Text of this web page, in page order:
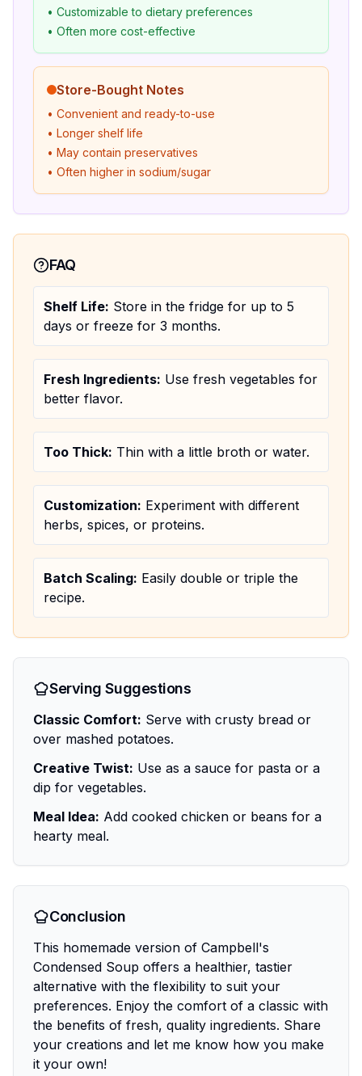
• Customizable to dietary preferences
• Often more cost-effective
Store-Bought Notes
• Convenient and ready-to-use
• Longer shelf life
• May contain preservatives
• Often higher in sodium/sugar
FAQ
Shelf Life: Store in the fridge for up to 5
days or freeze for 3 months.
Fresh Ingredients: Use fresh vegetables for
better flavor.
Too Thick: Thin with a little broth or water.
Customization: Experiment with different
herbs, spices, or proteins.
Batch Scaling: Easily double or triple the
recipe.
Serving Suggestions
Classic Comfort: Serve with crusty bread or
over mashed potatoes.
Creative Twist: Use as a sauce for pasta or a
dip for vegetables.
Meal Idea: Add cooked chicken or beans for a
hearty meal.
Conclusion
This homemade version of Campbell's
Condensed Soup offers a healthier, tastier
alternative with the flexibility to suit your
preferences. Enjoy the comfort of a classic with
the benefits of fresh, quality ingredients. Share
your creations and let me know how you make
it your own!